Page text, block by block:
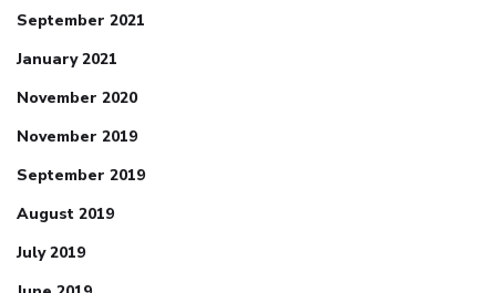
September 2021
January 2021
November 2020
November 2019
September 2019
August 2019
July 2019